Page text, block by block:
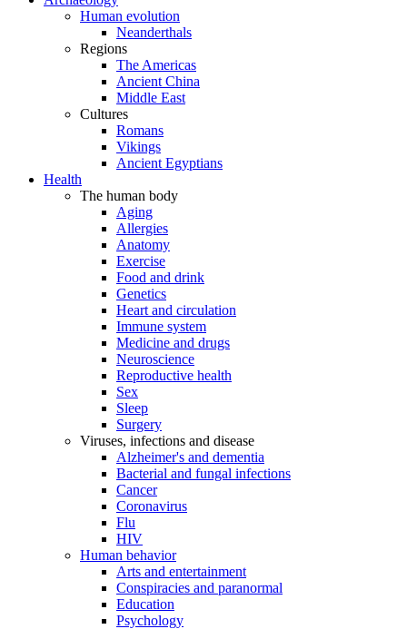
Human evolution
Neanderthals
Regions
The Americas
Ancient China
Middle East
Cultures
Romans
Vikings
Ancient Egyptians
Health
The human body
Aging
Allergies
Anatomy
Exercise
Food and drink
Genetics
Heart and circulation
Immune system
Medicine and drugs
Neuroscience
Reproductive health
Sex
Sleep
Surgery
Viruses, infections and disease
Alzheimer's and dementia
Bacterial and fungal infections
Cancer
Coronavirus
Flu
HIV
Human behavior
Arts and entertainment
Conspiracies and paranormal
Education
Psychology